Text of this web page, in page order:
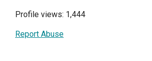
Profile views: 1,444
Report Abuse